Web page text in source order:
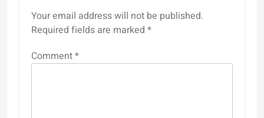
Your email address will not be published.
Required fields are marked *
Comment*